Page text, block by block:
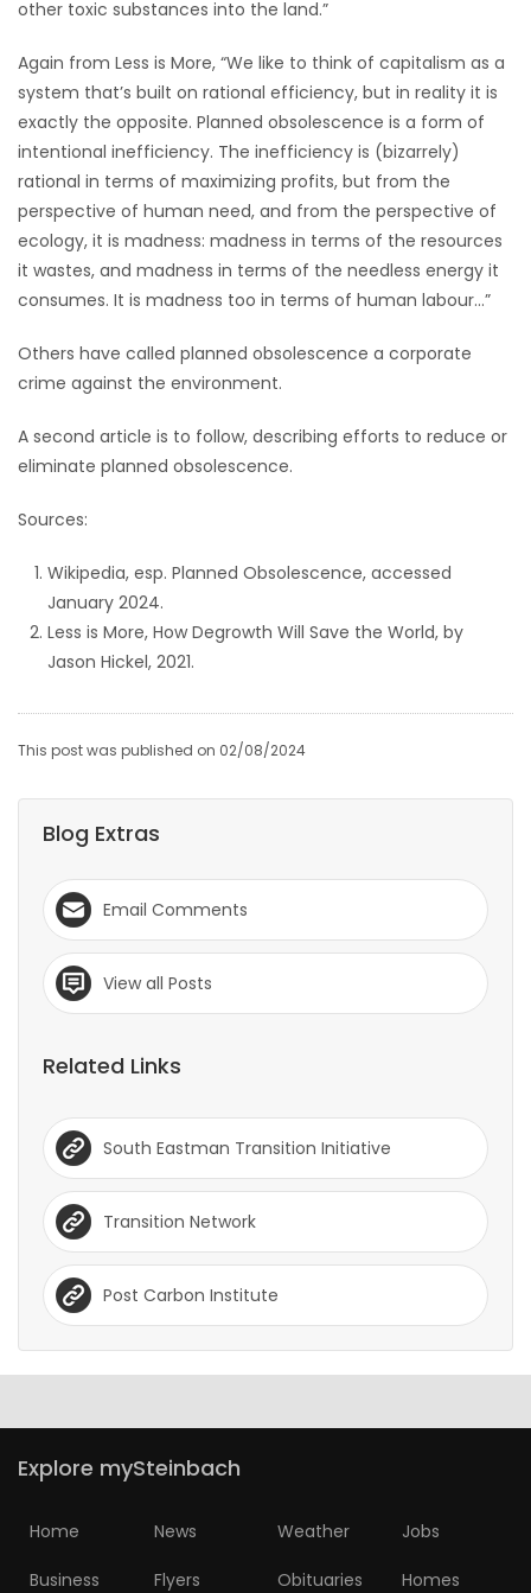
other toxic substances into the land.”
Again from Less is More, “We like to think of capitalism as a
system that’s built on rational efficiency, but in reality it is
exactly the opposite. Planned obsolescence is a form of
intentional inefficiency. The inefficiency is (bizarrely)
rational in terms of maximizing profits, but from the
perspective of human need, and from the perspective of
ecology, it is madness: madness in terms of the resources
it wastes, and madness in terms of the needless energy it
consumes. It is madness too in terms of human labour…”
Others have called planned obsolescence a corporate
crime against the environment.
A second article is to follow, describing efforts to reduce or
eliminate planned obsolescence.
Sources:
Wikipedia, esp. Planned Obsolescence, accessed
January 2024.
Less is More, How Degrowth Will Save the World, by
Jason Hickel, 2021.
This post was published on 02/08/2024
Blog Extras
Email Comments
View all Posts
Related Links
South Eastman Transition Initiative
Transition Network
Post Carbon Institute
Explore mySteinbach
Home News Weather Jobs
Business Flyers Obituaries Homes